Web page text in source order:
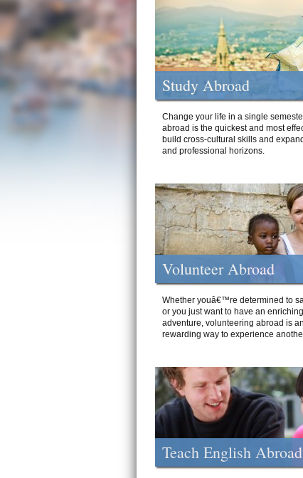
Study Abroad
Change your life in a single
abroad is the quickest and most
build cross-cultural skills and
and professional horizons.
Volunteer Abroad
Whether youâ€™re determined to
or you just want to have an
adventure, volunteering abroad is
rewarding way to experience
Teach English Abroad